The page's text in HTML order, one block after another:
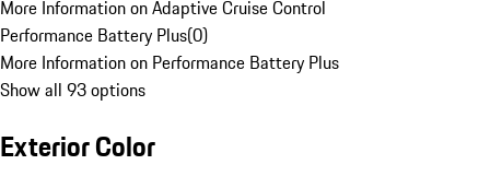
More Information on Adaptive Cruise Control
Performance Battery Plus(0)
More Information on Performance Battery Plus
Show all 93 options
Exterior Color